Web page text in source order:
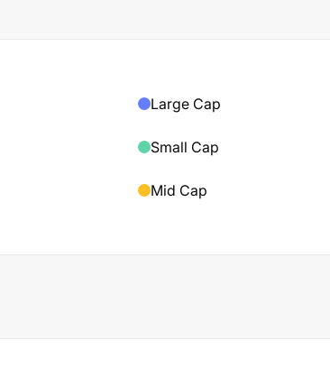
Large Cap
Small Cap
Mid Cap